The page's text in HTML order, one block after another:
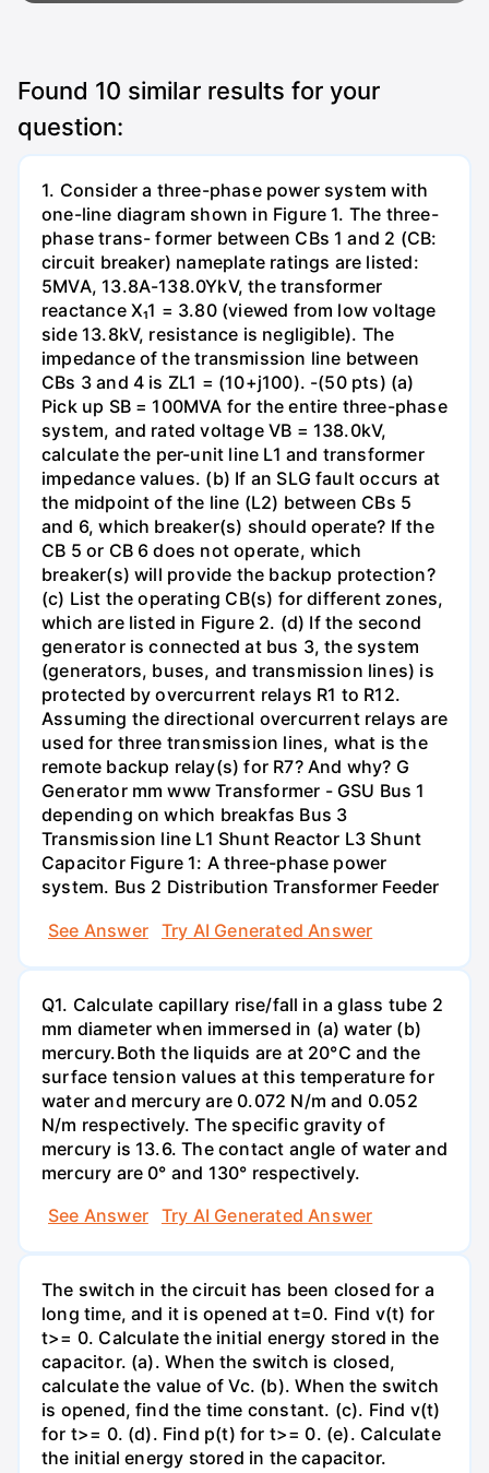
Found 10 similar results for your
question:
1. Consider a three-phase power system with
one-line diagram shown in Figure 1. The three-
phase trans- former between CBs 1 and 2 (CB:
circuit breaker) nameplate ratings are listed:
5MVA, 13.8A-138.0YkV, the transformer
reactance X₁1 = 3.80 (viewed from low voltage
side 13.8kV, resistance is negligible). The
impedance of the transmission line between
CBs 3 and 4 is ZL1 = (10+j100). -(50 pts) (a)
Pick up SB = 100MVA for the entire three-phase
system, and rated voltage VB = 138.0kV,
calculate the per-unit line L1 and transformer
impedance values. (b) If an SLG fault occurs at
the midpoint of the line (L2) between CBs 5
and 6, which breaker(s) should operate? If the
CB 5 or CB 6 does not operate, which
breaker(s) will provide the backup protection?
(c) List the operating CB(s) for different zones,
which are listed in Figure 2. (d) If the second
generator is connected at bus 3, the system
(generators, buses, and transmission lines) is
protected by overcurrent relays R1 to R12.
Assuming the directional overcurrent relays are
used for three transmission lines, what is the
remote backup relay(s) for R7? And why? G
Generator mm www Transformer - GSU Bus 1
depending on which breakfas Bus 3
Transmission line L1 Shunt Reactor L3 Shunt
Capacitor Figure 1: A three-phase power
system. Bus 2 Distribution Transformer Feeder
See Answer
Try AI Generated Answer
Q1. Calculate capillary rise/fall in a glass tube 2
mm diameter when immersed in (a) water (b)
mercury.Both the liquids are at 20°C and the
surface tension values at this temperature for
water and mercury are 0.072 N/m and 0.052
N/m respectively. The specific gravity of
mercury is 13.6. The contact angle of water and
mercury are 0° and 130° respectively.
See Answer
Try AI Generated Answer
The switch in the circuit has been closed for a
long time, and it is opened at t=0. Find v(t) for
t>= 0. Calculate the initial energy stored in the
capacitor. (a). When the switch is closed,
calculate the value of Vc. (b). When the switch
is opened, find the time constant. (c). Find v(t)
for t>= 0. (d). Find p(t) for t>= 0. (e). Calculate
the initial energy stored in the capacitor.